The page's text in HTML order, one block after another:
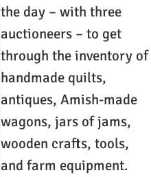
the day – with three
auctioneers – to get
through the inventory of
handmade quilts,
antiques, Amish-made
wagons, jars of jams,
wooden crafts, tools,
and farm equipment.